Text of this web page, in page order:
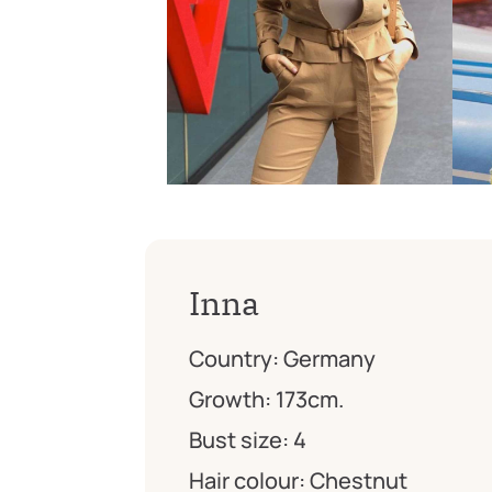
Inna
Country:Germany
Growth: 173cm.
Bust size: 4
Hair colour:Chestnut